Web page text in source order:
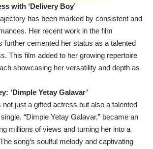
with ‘Delivery Boy’
has been marked by consistent and
Her recent work in the film
further cemented her status as a talented
This film added to her growing repertoire
showcasing her versatility and depth as
‘Dimple Yetay Galavar’
not just a gifted actress but also a talented
“Dimple Yetay Galavar,” became an
millions of views and turning her into a
song’s soulful melody and captivating